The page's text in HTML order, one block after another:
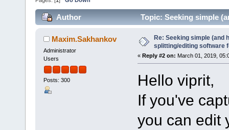
Author
Topic: Seeking simple
Maxim.Sakhankov
Administrator
Users
Posts: 300
Re: Seeking simple (and
splitting/editing software
« Reply #2 on: March 01, 2019,
Hello viprit,
If you've
you can edit